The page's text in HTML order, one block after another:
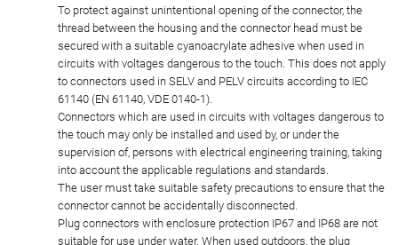
To protect against unintentional opening of the connector, the
thread between the housing and the connector head must be
secured with a suitable cyanoacrylate adhesive when used in
circuits with voltages dangerous to the touch. This does not apply
to connectors used in SELV and PELV circuits according to IEC
61140 (EN 61140, VDE 0140-1).
Connectors which are used in circuits with voltages dangerous to
the touch may only be installed and used by, or under the
supervision of, persons with electrical engineering training, taking
into account the applicable regulations and standards.
The user must take suitable safety precautions to ensure that the
connector cannot be accidentally disconnected.
Plug connectors with enclosure protection IP67 and IP68 are not
suitable for use under water. When used outdoors, the plug